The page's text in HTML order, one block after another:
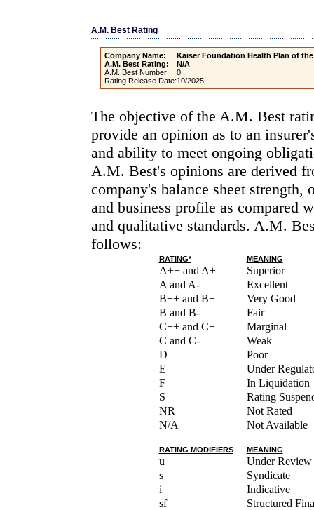
A.M. Best Rating
Company Name:
Kaiser Foundation Health Plan of the
A.M. Best Rating:
N/A
A.M. Best Number:
0
Rating Release Date:10/2025
The objective of the A.M. Best
provide an opinion as to an
and ability to meet ongoing
A.M. Best's opinions are derived
company's balance sheet strength,
and business profile as compared
and qualitative standards. A.M.
follows:
RATING* MEANING
A++ and A+
Superior
A and A-
Excellent
B++ and B+
Very Good
B and B-
Fair
C++ and C+
Marginal
C and C-
Weak
D
Poor
E
Under
F
In Liquidation
S
Rating
NR
Not Rated
N/A
Not Available
RATING MODIFIERS MEANING
u
Under Review
s
Syndicate
i
Indicative
sf
Structured